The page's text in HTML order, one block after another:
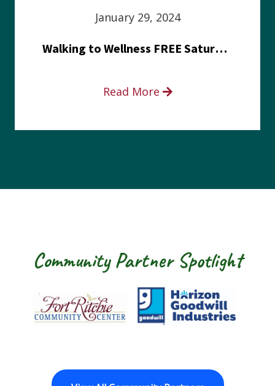
January 29, 2024
Walking to Wellness FREE Saturday in the Park event
Read More
Community Partner Spotlight
Fort Ritchie Community Center
Goodwill